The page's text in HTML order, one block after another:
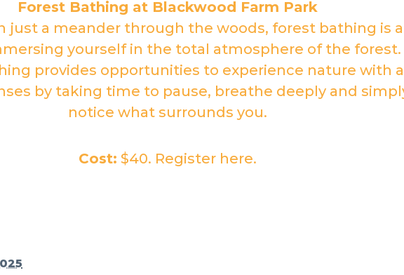
Forest Bathing at Blackwood Farm Park
just a meander through the woods, forest bathing is a
yourself in the total atmosphere of the forest.
provides opportunities to experience nature with
by taking time to pause, breathe deeply and
notice what surrounds you.
Cost: $40. Register here.